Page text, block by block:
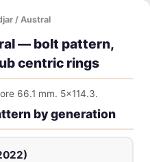
/ Austral
— bolt pattern,
centric rings
66.1 mm. 5x114.3.
by generation